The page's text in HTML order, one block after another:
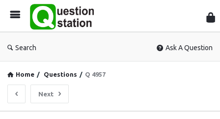
Search Ask A Question
Home / Questions / Q 4957
Next